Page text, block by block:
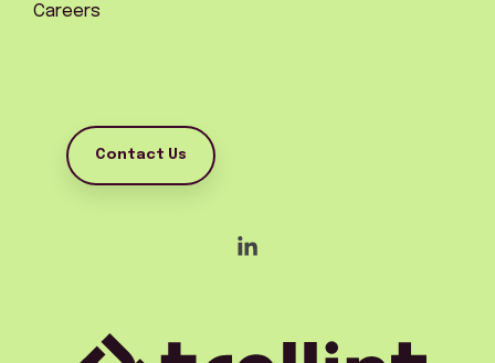
Careers
Contact Us